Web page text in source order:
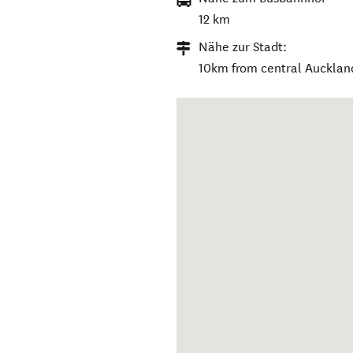
12 km
Nähe zur Stadt:
10km from central